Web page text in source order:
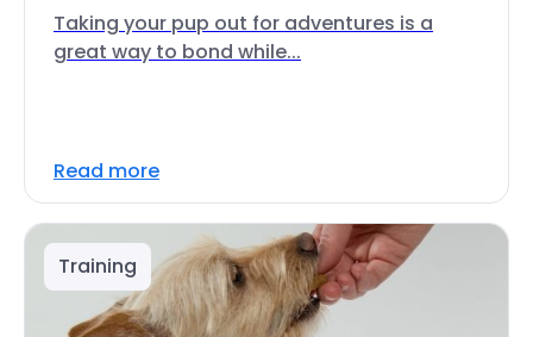
Taking your pup out for adventures is a
great way to bond while...
Read more
Training